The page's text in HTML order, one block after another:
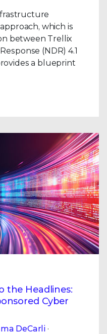
which is
between Trellix
(NDR) 4.1
a blueprint
the Headlines:
Cyber
DeCarli ·